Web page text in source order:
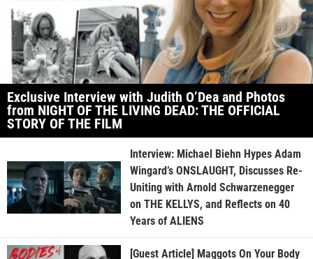
Exclusive Interview with Judith O’Dea and Photos
from NIGHT OF THE LIVING DEAD: THE OFFICIAL
STORY OF THE FILM
Interview: Michael Biehn Hypes Adam
Wingard’s ONSLAUGHT, Discusses Re-
Uniting with Arnold Schwarzenegger
on THE KELLYS, and Reflects on 40
Years of ALIENS
[Guest Article] Maggots On Your Body